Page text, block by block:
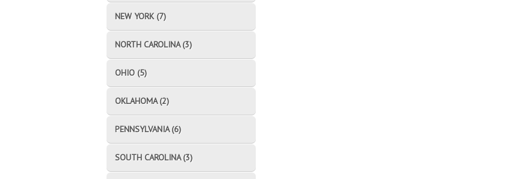
NEW YORK (7)
NORTH CAROLINA (3)
OHIO (5)
OKLAHOMA (2)
PENNSYLVANIA (6)
SOUTH CAROLINA (3)